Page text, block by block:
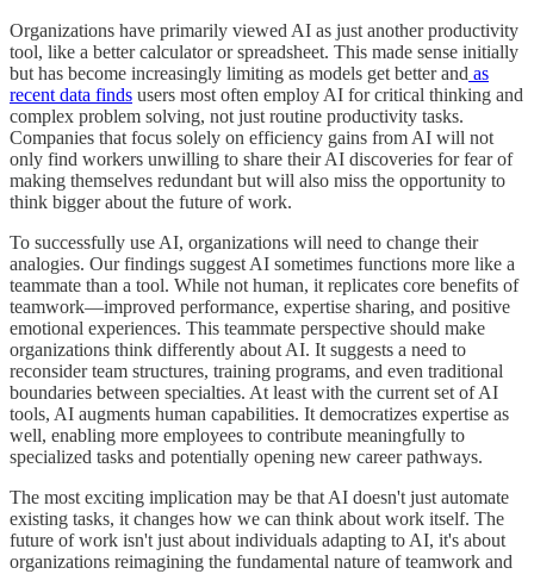
Organizations have primarily viewed AI as just another productivity
tool, like a better calculator or spreadsheet. This made sense initially
but has become increasingly limiting as models get better and as
recent data finds users most often employ AI for critical thinking and
complex problem solving, not just routine productivity tasks.
Companies that focus solely on efficiency gains from AI will not
only find workers unwilling to share their AI discoveries for fear of
making themselves redundant but will also miss the opportunity to
think bigger about the future of work.
To successfully use AI, organizations will need to change their
analogies. Our findings suggest AI sometimes functions more like a
teammate than a tool. While not human, it replicates core benefits of
teamwork—improved performance, expertise sharing, and positive
emotional experiences. This teammate perspective should make
organizations think differently about AI. It suggests a need to
reconsider team structures, training programs, and even traditional
boundaries between specialties. At least with the current set of AI
tools, AI augments human capabilities. It democratizes expertise as
well, enabling more employees to contribute meaningfully to
specialized tasks and potentially opening new career pathways.
The most exciting implication may be that AI doesn't just automate
existing tasks, it changes how we can think about work itself. The
future of work isn't just about individuals adapting to AI, it's about
organizations reimagining the fundamental nature of teamwork and